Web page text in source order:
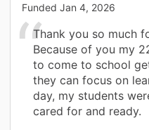
Funded Jan 4, 2026
Thank you so much
Because of you my
to come to school
they can focus on
day, my students
cared for and ready.